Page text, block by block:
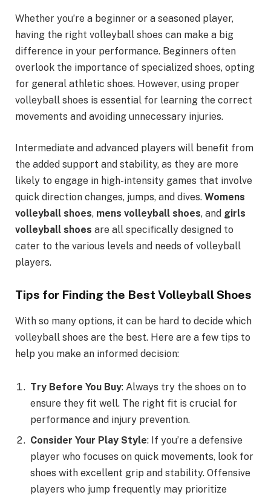
Whether you’re a beginner or a seasoned player,
having the right volleyball shoes can make a big
difference in your performance. Beginners often
overlook the importance of specialized shoes, opting
for general athletic shoes. However, using proper
volleyball shoes is essential for learning the correct
movements and avoiding unnecessary injuries.
Intermediate and advanced players will benefit from
the added support and stability, as they are more
likely to engage in high-intensity games that involve
quick direction changes, jumps, and dives. Womens
volleyball shoes, mens volleyball shoes, and girls
volleyball shoes are all specifically designed to
cater to the various levels and needs of volleyball
players.
Tips for Finding the Best Volleyball Shoes
With so many options, it can be hard to decide which
volleyball shoes are the best. Here are a few tips to
help you make an informed decision:
Try Before You Buy: Always try the shoes on to
ensure they fit well. The right fit is crucial for
performance and injury prevention.
Consider Your Play Style: If you’re a defensive
player who focuses on quick movements, look for
shoes with excellent grip and stability. Offensive
players who jump frequently may prioritize